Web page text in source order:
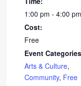
1:00 pm - 4:00 pm
Cost:
Free
Event
Arts & Culture,
Community, Free